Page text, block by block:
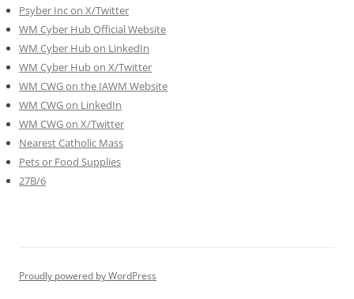
Psyber Inc on X/Twitter
WM Cyber Hub Official Website
WM Cyber Hub on LinkedIn
WM Cyber Hub on X/Twitter
WM CWG on the IAWM Website
WM CWG on LinkedIn
WM CWG on X/Twitter
Nearest Catholic Mass
Pets or Food Supplies
27B/6
Proudly powered by WordPress